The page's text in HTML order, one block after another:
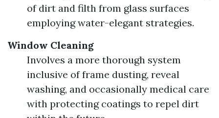
of dirt and filth from glass surfaces
employing water-elegant strategies.
Window Cleaning
Involves a more thorough system
inclusive of frame dusting, reveal
washing, and occasionally medical care
with protecting coatings to repel dirt